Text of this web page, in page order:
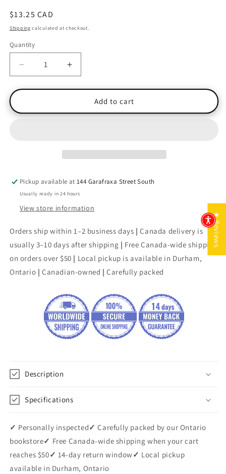
Regular
price
$13.25 CAD
Shipping calculated at checkout.
Quantity
Quantity
Decrease
quantity
for
Soup
Wonders
of
Winter
Increase
quantity
for
Chicken
Soup
Wonders
of
Winter
Add to cart
Pickup available at144 Garafraxa Street South
Usually ready in 24 hours
View store information
Orders ship within 1–2 business days |Canada delivery is
usually 3–10 days after shipping | Free Canada-wide shipping
on orders over $50 | Local pickup is available in Durham,
Ontario |Canadian-owned | Carefully packed
Description
Specifications
✓ Personally inspected✓ Carefully packed by our Ontario
bookstore✓ Free Canada-wide shipping when your cart
reaches $50✓ 14-day return window ✓ Local pickup
available in Durham, Ontario
★ Reviews